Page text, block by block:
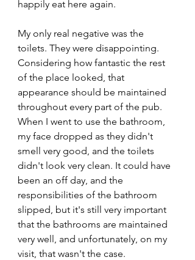
happily eat here again.
My only real negative was the
toilets. They were disappointing.
Considering how fantastic the rest
of the place looked, that
appearance should be maintained
throughout every part of the pub.
When I went to use the bathroom,
my face dropped as they didn't
smell very good, and the toilets
didn't look very clean. It could have
been an off day, and the
responsibilities of the bathroom
slipped, but it's still very important
that the bathrooms are maintained
very well, and unfortunately, on my
visit, that wasn't the case.